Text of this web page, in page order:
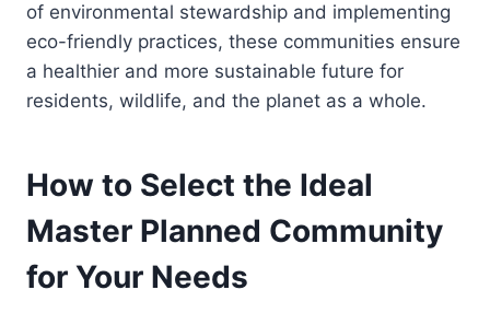
of environmental stewardship and implementing
eco-friendly practices, these communities ensure
a healthier and more sustainable future for
residents, wildlife, and the planet as a whole.
How to Select the Ideal
Master Planned Community
for Your Needs